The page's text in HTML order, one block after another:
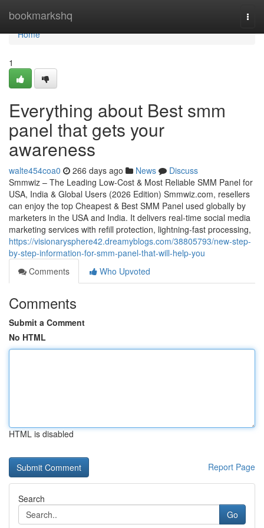
bookmarkshq
Home
Home
1
Everything about Best smm
panel that gets your
awareness
walte454coa0 266 days ago News
Discuss
Smmwiz – The Leading Low-Cost & Most Reliable SMM Panel for
USA, India & Global Users (2026 Edition) Smmwiz.​com, resellers
can enjoy the top Cheapest & Best SMM Panel used globally by
marketers in the USA and India. It delivers real-time social media
marketing services with refill protection, lightning-fast processing,
https://visionarysphere42.dreamyblogs.com/38805793/new-step-
by-step-information-for-smm-panel-that-will-help-you
Comments
Who Upvoted
Comments
Submit a Comment
No HTML
HTML is disabled
Report Page
Search
Go